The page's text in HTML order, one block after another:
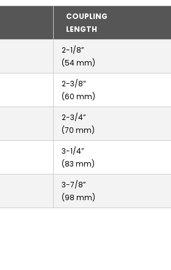
COUPLING
LENGTH
2-1/8”
(54 mm)
2-3/8”
(60 mm)
2-3/4”
(70 mm)
3-1/4”
(83 mm)
3-7/8”
(98 mm)